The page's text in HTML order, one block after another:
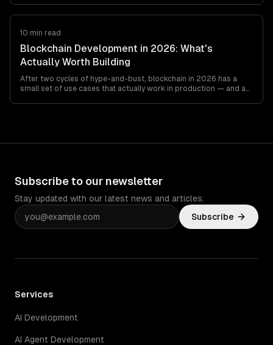
10 min read
Blockchain Development in 2026: What's
Actually Worth Building
After two cycles of hype-and-bust, blockchain in 2026 has a
small set of use cases that actually work in production — and a
Subscribe to our newsletter
Stay updated with our latest news and articles.
Subscribe
Services
AI Development
AI Agent Development